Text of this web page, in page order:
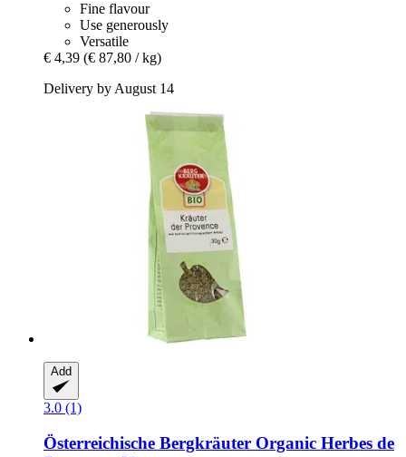
Fine flavour
Use generously
Versatile
€ 4,39 (€ 87,80 / kg)
Delivery by August 14
Add
3.0 (1)
Österreichische Bergkräuter Organic Herbes de